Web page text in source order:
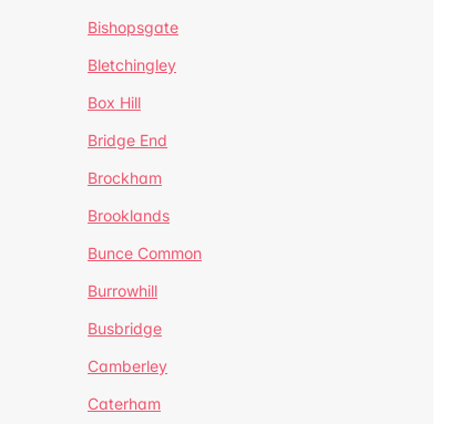
Bishopsgate
Bletchingley
Box Hill
Bridge End
Brockham
Brooklands
Bunce Common
Burrowhill
Busbridge
Camberley
Caterham